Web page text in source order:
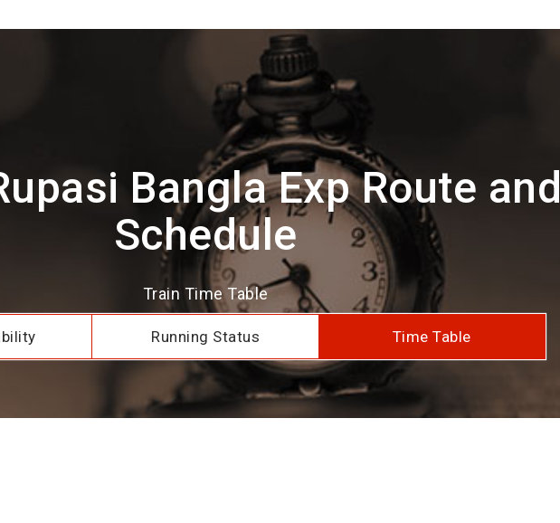
Bangla Exp Route and
Schedule
Train Time Table
Running Status Time Table